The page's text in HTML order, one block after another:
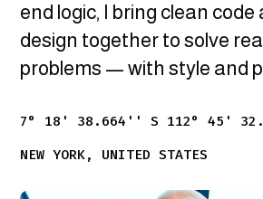
end logic, I bring clean
design together to solve
problems — with style and
7° 18' 38.664'' S 112° 45'
NEW YORK, UNITED STATES